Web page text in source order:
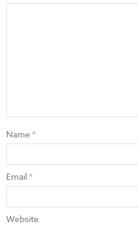
Name*
Email*
Website